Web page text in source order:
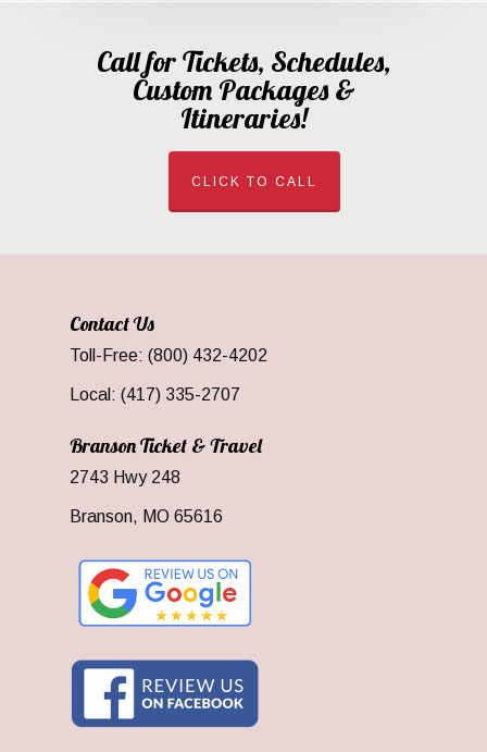
Call for Tickets, Schedules,
Custom Packages &
Itineraries!
CLICK TO CALL
Contact Us
Toll-Free: (800) 432-4202
Local: (417) 335-2707
Branson Ticket & Travel
2743 Hwy 248
Branson, MO 65616